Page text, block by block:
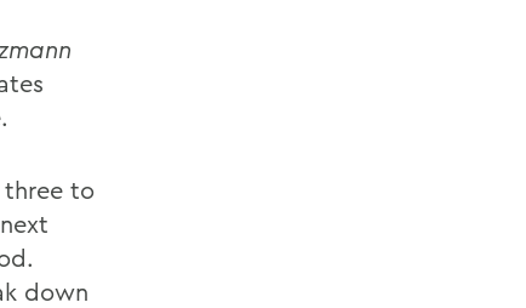
three to
down